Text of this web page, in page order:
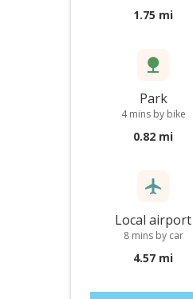
1.75 mi
Park
4 mins by bike
0.82 mi
Local airport
8 mins by car
4.57 mi